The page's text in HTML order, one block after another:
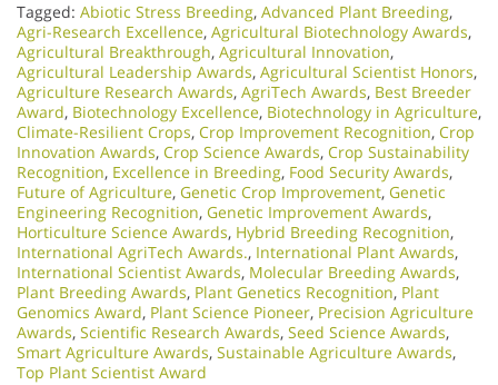
Tagged: Abiotic Stress Breeding, Advanced Plant Breeding,
Agri-Research Excellence, Agricultural Biotechnology Awards,
Agricultural Breakthrough, Agricultural Innovation,
Agricultural Leadership Awards, Agricultural Scientist Honors,
Agriculture Research Awards, AgriTech Awards, Best Breeder
Award, Biotechnology Excellence, Biotechnology in Agriculture,
Climate-Resilient Crops, Crop Improvement Recognition, Crop
Innovation Awards, Crop Science Awards, Crop Sustainability
Recognition, Excellence in Breeding, Food Security Awards,
Future of Agriculture, Genetic Crop Improvement, Genetic
Engineering Recognition, Genetic Improvement Awards,
Horticulture Science Awards, Hybrid Breeding Recognition,
International AgriTech Awards., International Plant Awards,
International Scientist Awards, Molecular Breeding Awards,
Plant Breeding Awards, Plant Genetics Recognition, Plant
Genomics Award, Plant Science Pioneer, Precision Agriculture
Awards, Scientific Research Awards, Seed Science Awards,
Smart Agriculture Awards, Sustainable Agriculture Awards,
Top Plant Scientist Award